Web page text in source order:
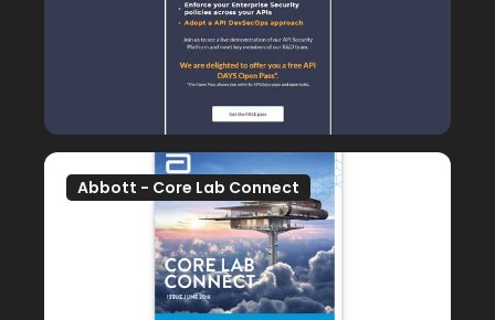
Abbott - Core Lab Connect